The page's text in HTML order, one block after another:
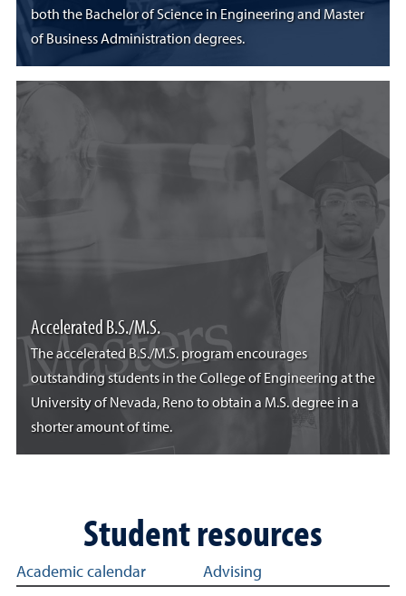
both the Bachelor of Science in Engineering and Master
of Business Administration degrees.
Accelerated B.S./M.S.
The accelerated B.S./M.S. program encourages
outstanding students in the College of Engineering at the
University of Nevada, Reno to obtain a M.S. degree in a
shorter amount of time.
Student resources
Links to academic and professional resources for EBME
Academic calendar Advising